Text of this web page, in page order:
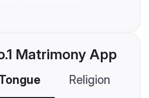
Matrimony App
Religion